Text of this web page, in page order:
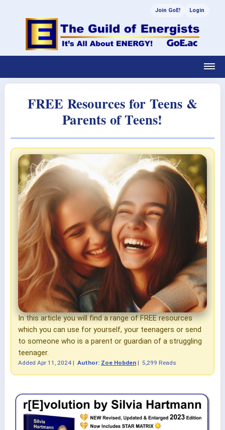
Join GoE! Login
FREE Resources for Teens &
Parents of Teens!
In this article you will find a range of FREE resources
which you can use for yourself, your teenagers or send
to someone who is a parent or guardian of a struggling
teenager.
Added Apr 11, 2024 | Author: Zoe Hobden | 5,299 Reads